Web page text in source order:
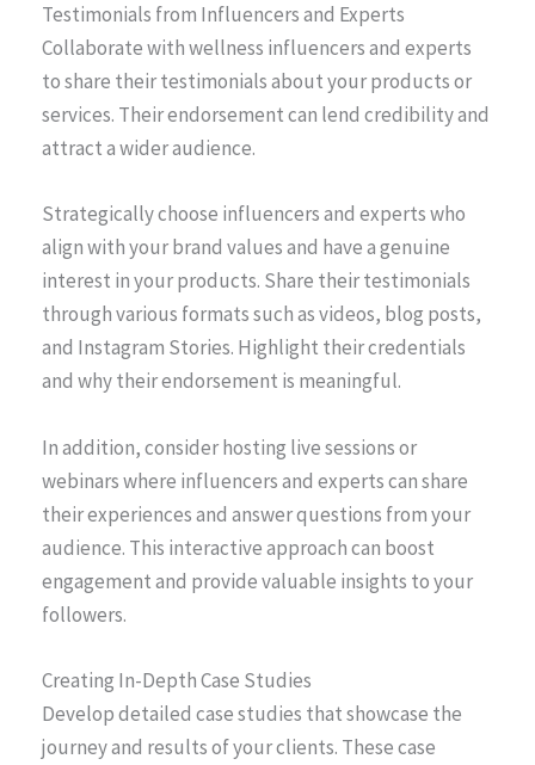
Testimonials from Influencers and Experts
Collaborate with wellness influencers and experts
to share their testimonials about your products or
services. Their endorsement can lend credibility and
attract a wider audience.
Strategically choose influencers and experts who
align with your brand values and have a genuine
interest in your products. Share their testimonials
through various formats such as videos, blog posts,
and Instagram Stories. Highlight their credentials
and why their endorsement is meaningful.
In addition, consider hosting live sessions or
webinars where influencers and experts can share
their experiences and answer questions from your
audience. This interactive approach can boost
engagement and provide valuable insights to your
followers.
Creating In-Depth Case Studies
Develop detailed case studies that showcase the
journey and results of your clients. These case